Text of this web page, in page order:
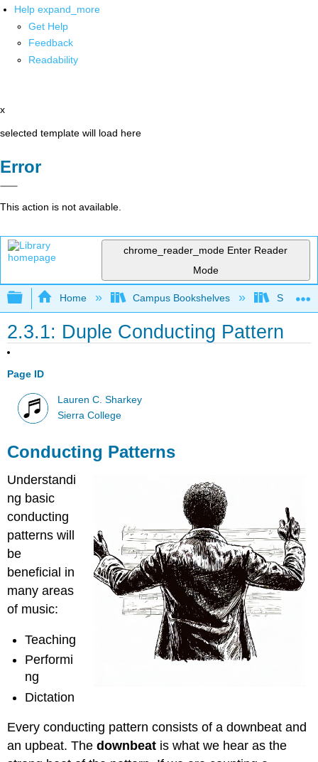
Help expand_more
Get Help
Feedback
Readability
x
selected template will load here
Error
This action is not available.
chrome_reader_mode Enter Reader
Mode
Expand/collapse global hierarchy
Home Campus Bookshelves Sierra
2.3.1: Duple Conducting Pattern
Page ID
Lauren C. Sharkey
Sierra College
Conducting Patterns
Understandi
ng basic
conducting
patterns will
be
beneficial in
many areas
of music:
Teaching
Performi
ng
Dictation
Every conducting pattern consists of a downbeat and
an upbeat. Thedownbeat is what we hear as the